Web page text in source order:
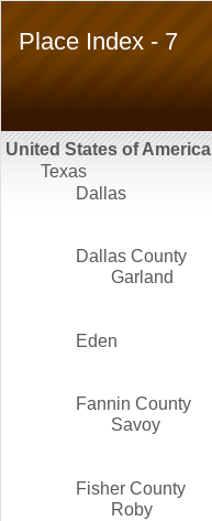
Place Index - 7
United States of America
Texas
Dallas
Dallas County
Garland
Eden
Fannin County
Savoy
Fisher County
Roby